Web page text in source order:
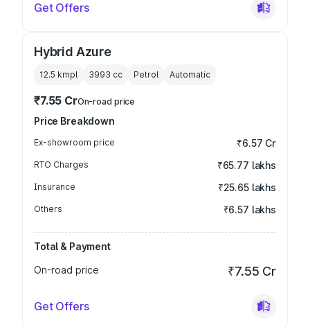
Get Offers
Hybrid Azure
12.5 kmpl 3993 cc Petrol Automatic
₹7.55 CrOn-road price
Price Breakdown
Ex-showroom price ₹6.57 Cr
RTO Charges ₹65.77 lakhs
Insurance ₹25.65 lakhs
Others ₹6.57 lakhs
Total & Payment
On-road price
₹7.55 Cr
Get Offers